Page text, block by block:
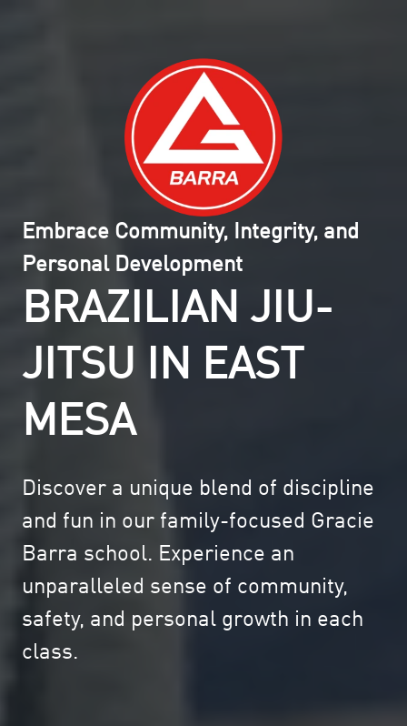
Embrace Community, Integrity, and
Personal Development
BRAZILIAN JIU-
JITSU IN EAST
MESA
Discover a unique blend of discipline
and fun in our family-focused Gracie
Barra school. Experience an
unparalleled sense of community,
safety, and personal growth in each
class.